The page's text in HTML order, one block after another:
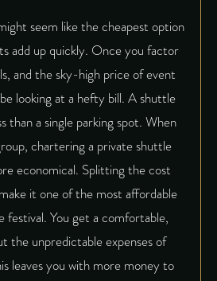
seem like the cheapest option
add up quickly. Once you factor
and the sky-high price of event
looking at a hefty bill. A shuttle
than a single parking spot. When
chartering a private shuttle
economical. Splitting the cost
it one of the most affordable
festival. You get a comfortable,
the unpredictable expenses of
leaves you with more money to